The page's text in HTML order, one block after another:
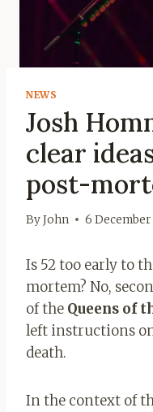
NEWS
Josh
clear
post-
ByJohn 6 December
Is 52 too early to
mortem? No,
of the Queens of
left instructions
death.
In the context of